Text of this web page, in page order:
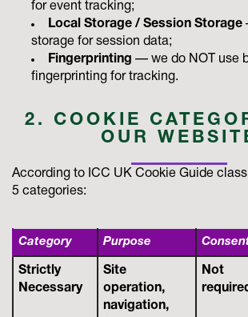
for event tracking;
Local Storage / Session Storage
storage for session data;
Fingerprinting — we do NOT use
fingerprinting for tracking.
2. COOKIE
OUR
According to ICC UK Cookie Guide
5 categories:
Category Purpose
Strictly
Necessary
Site
operation,
navigation,
Not